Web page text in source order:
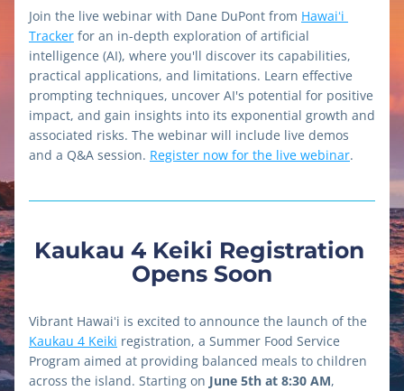
Join the live webinar with Dane DuPont from Hawaiʻi
Tracker for an in-depth exploration of artificial
intelligence (AI), where you'll discover its capabilities,
practical applications, and limitations. Learn effective
prompting techniques, uncover AI's potential for positive
impact, and gain insights into its exponential growth and
associated risks. The webinar will include live demos
and a Q&A session. Register now for the live webinar.
Kaukau 4 Keiki Registration
Opens Soon
Kaukau 4 Keiki registration, a Summer Food Service
Program aimed at providing balanced meals to children
across the island. Starting on June 5th at 8:30 AM,